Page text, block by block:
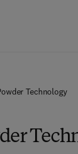
Technology